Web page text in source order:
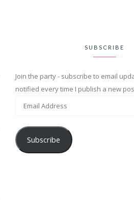
SUBSCRIBE
Join the party - subscribe to email
notified every time I publish a new
Subscribe